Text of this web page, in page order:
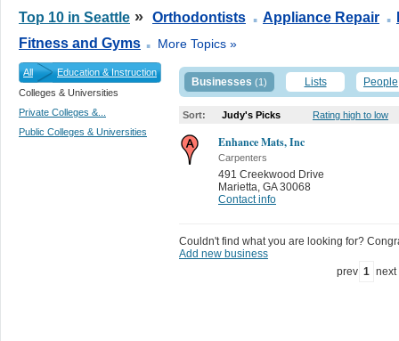
Top 10 in Seattle » Orthodontists . Appliance Repair .
Fitness and Gyms . More Topics »
All
Education & Instruction
Colleges & Universities
Private Colleges &...
Public Colleges & Universities
Businesses (1) Lists People
Sort: Judy's Picks Rating high to low
Enhance Mats, Inc
Carpenters
491 Creekwood Drive
Marietta GA 30068
Contact info
Couldn't find what you are looking for?
Add new business
prev 1 next